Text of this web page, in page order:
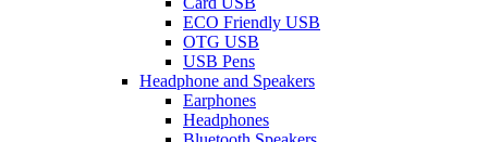
ECO Friendly USB
OTG USB
USB Pens
Headphone and Speakers
Earphones
Headphones